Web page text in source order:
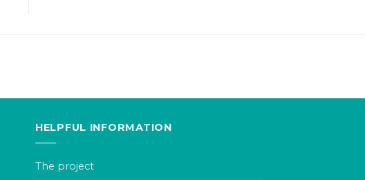
HELPFUL INFORMATION
The project